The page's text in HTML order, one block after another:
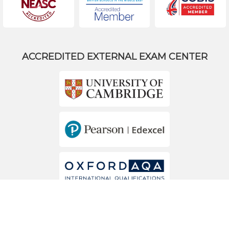
ACCREDITED EXTERNAL EXAM CENTER